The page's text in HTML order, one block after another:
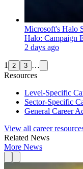
Microsoft's Halo
Halo: Campaign
2 days ago
1 2 3 …
Resources
Level-Specific
Sector-Specific
General Career
View all career
Related News
More News